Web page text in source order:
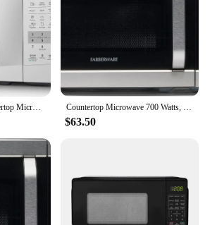
EM720CPL-PM Countertop Microwave Oven with Sound On/Off, ECO Mode and Easy One-Touch Buttons, 0.7 Cu Ft/700W, Pearl Whit Countertop Microwave 700 Watts, 0.7 Cu. Ft. - Microwave Oven With LED Lighting and Child Lock - Easy Clean Stainless Steel
$63.50